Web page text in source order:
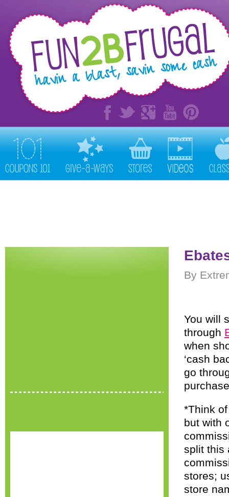
By
You will
through
when
‘cash
go
*Think
but with
split this
stores;
store